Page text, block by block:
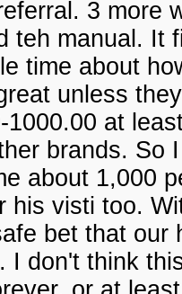
3 more
teh manual. It
time about
unless
1000.00 at
brands. So
about 1,000
his visti too.
bet that our
I don't think